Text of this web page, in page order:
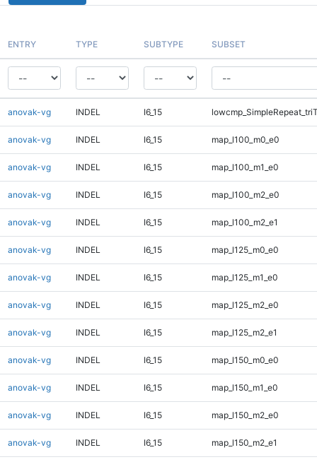
ENTRY TYPE SUBTYPE SUBSET
anovak-vg INDEL I6_15
anovak-vg INDEL I6_15 map_l100_m0_e0
anovak-vg INDEL I6_15 map_l100_m1_e0
anovak-vg INDEL I6_15 map_l100_m2_e0
anovak-vg INDEL I6_15 map_l100_m2_e1
anovak-vg INDEL I6_15 map_l125_m0_e0
anovak-vg INDEL I6_15 map_l125_m1_e0
anovak-vg INDEL I6_15 map_l125_m2_e0
anovak-vg INDEL I6_15 map_l125_m2_e1
anovak-vg INDEL I6_15 map_l150_m0_e0
anovak-vg INDEL I6_15 map_l150_m1_e0
anovak-vg INDEL I6_15 map_l150_m2_e0
anovak-vg INDEL I6_15 map_l150_m2_e1